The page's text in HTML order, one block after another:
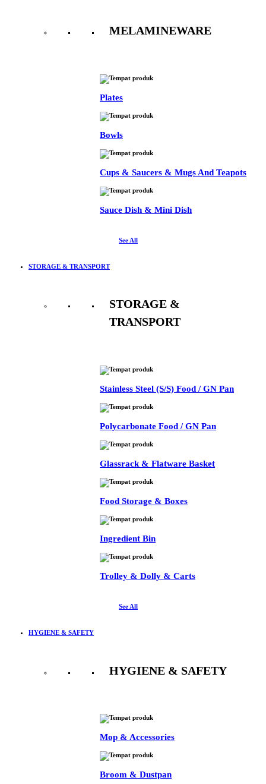
MELAMINEWARE
Plates
Bowls
Cups & Saucers & Mugs And Teapots
Sauce Dish & Mini Dish
See All
STORAGE & TRANSPORT
STORAGE &
TRANSPORT
Stainless Steel (S/S) Food / GN Pan
Polycarbonate Food / GN Pan
Glassrack & Flatware Basket
Food Storage & Boxes
Ingredient Bin
Trolley & Dolly & Carts
See All
HYGIENE & SAFETY
HYGIENE & SAFETY
Mop & Accessories
Broom & Dustpan